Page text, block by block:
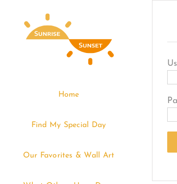
Home
Find My Special Day
Our Favorites & Wall Art